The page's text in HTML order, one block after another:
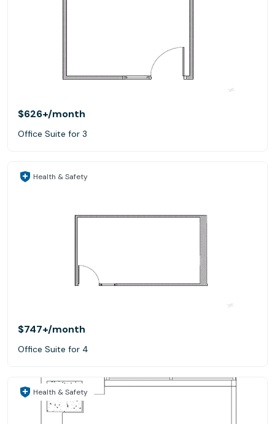
$626+/month
Office Suite for 3
Health & Safety
$747+/month
Office Suite for 4
Health & Safety